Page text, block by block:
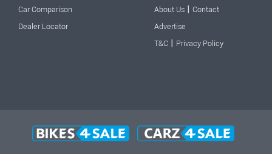
Car Comparison
Dealer Locator
About Us | Contact
Advertise
T&C | Privacy Policy